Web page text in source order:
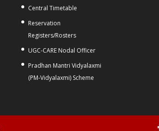
Central Timetable
Reservation
Registers/Rosters
UGC-CARE Nodal Officer
Pradhan Mantri Vidyalaxmi
(PM-Vidyalaxmi) Scheme